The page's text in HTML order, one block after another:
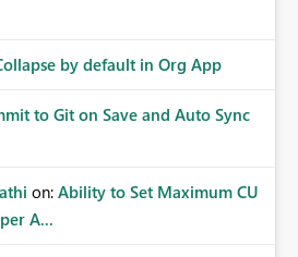
by default in Org App
to Git on Save and Auto Sync
on: Ability to Set Maximum CU
A...